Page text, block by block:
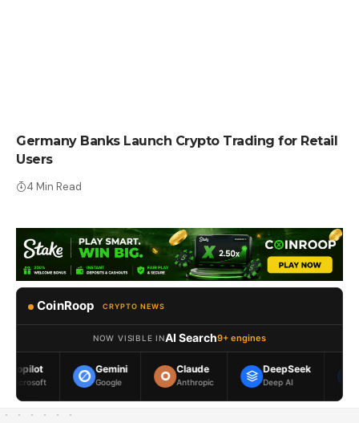
Germany Banks Launch Crypto Trading for Retail
Users
4 Min Read
CoinRoop CRYPTO NEWS
NOW VISIBLE INAI Search9+ engines
Gemini
Google
Claude
Anthropic
DeepSeek
Deep AI
Meta AI